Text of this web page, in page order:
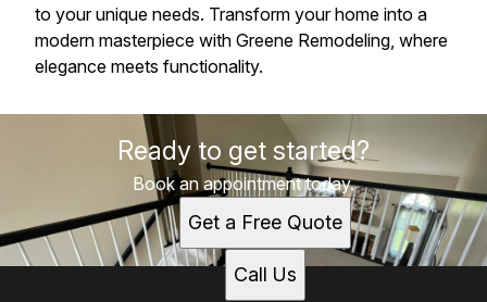
to your unique needs. Transform your home into a
modern masterpiece with Greene Remodeling, where
elegance meets functionality.
Ready to get started?
Book an appointment today.
Get a Free Quote
Call Us